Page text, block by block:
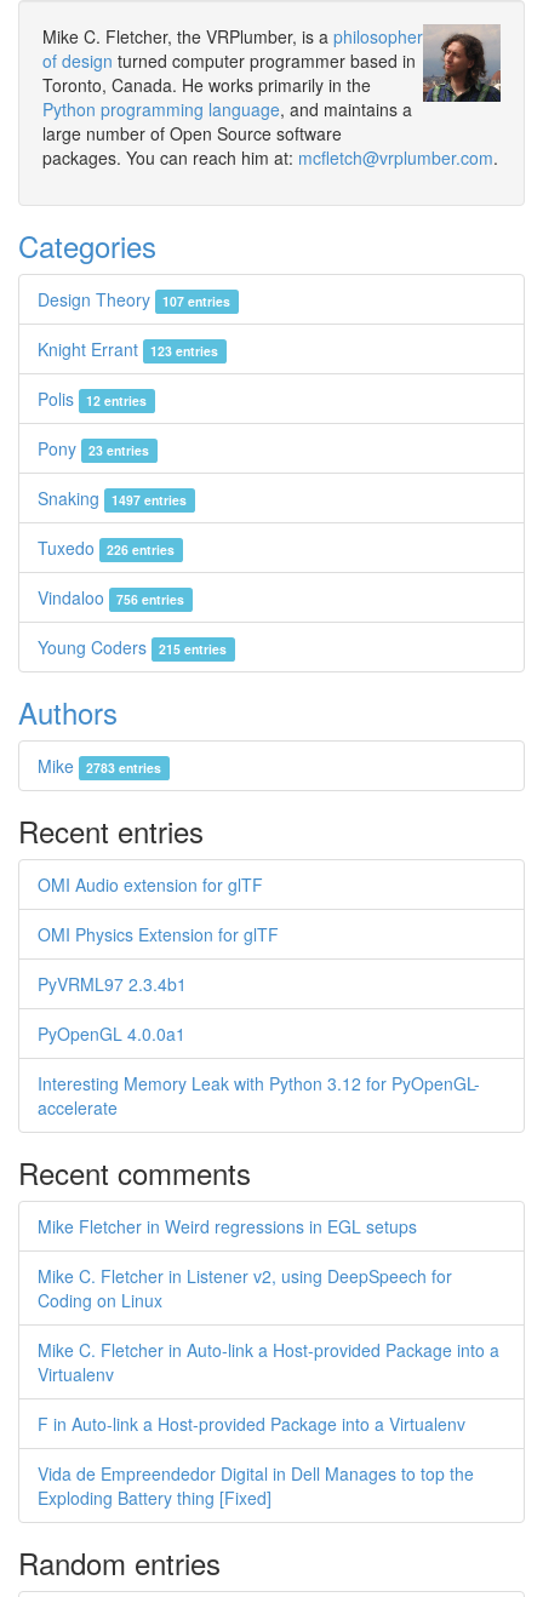
Mike C. Fletcher, the VRPlumber, is a philosopher
of design turned computer programmer based in
Toronto, Canada. He works primarily in the
Python programming language, and maintains a
large number of Open Source software
packages. You can reach him at: mcfletch@vrplumber.com.
Categories
Design Theory 107 entries
Knight Errant 123 entries
Polis 12 entries
Pony 23 entries
Snaking 1497 entries
Tuxedo 226 entries
Vindaloo 756 entries
Young Coders 215 entries
Authors
Mike 2783 entries
Recent entries
OMI Audio extension for glTF
OMI Physics Extension for glTF
PyVRML97 2.3.4b1
PyOpenGL 4.0.0a1
Interesting Memory Leak with Python 3.12 for PyOpenGL-
accelerate
Recent comments
Mike Fletcher in Weird regressions in EGL setups
Mike C. Fletcher in Listener v2, using DeepSpeech for
Coding on Linux
Mike C. Fletcher in Auto-link a Host-provided Package into a
Virtualenv
F in Auto-link a Host-provided Package into a Virtualenv
Vida de Empreendedor Digital in Dell Manages to top the
Exploding Battery thing [Fixed]
Random entries